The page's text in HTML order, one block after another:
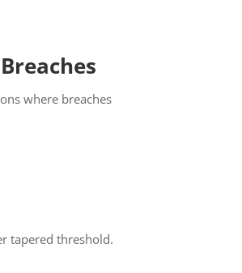
where breaches
tapered threshold.